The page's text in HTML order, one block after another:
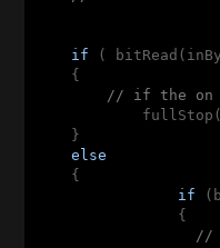
if (
    {
// if the on
    }
else
    {
if
                {
//